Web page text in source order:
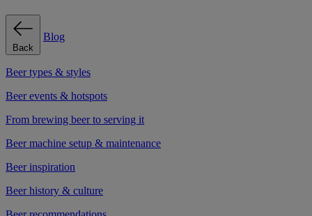
Back
Blog
Beer types & styles
Beer events & hotspots
From brewing beer to serving it
Beer machine setup & maintenance
Beer inspiration
Beer history & culture